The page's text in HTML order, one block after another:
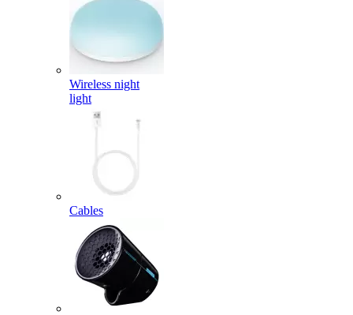
Wireless night
light
Cables